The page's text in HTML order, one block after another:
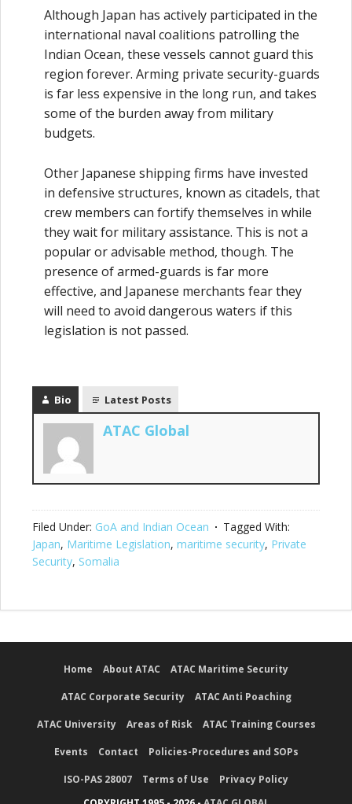
Although Japan has actively participated in the
international naval coalitions patrolling the
Indian Ocean, these vessels cannot guard this
region forever. Arming private security-guards
is far less expensive in the long run, and takes
some of the burden away from military
budgets.
Other Japanese shipping firms have invested
in defensive structures, known as citadels, that
crew members can fortify themselves in while
they wait for military assistance. This is not a
popular or advisable method, though. The
presence of armed-guards is far more
effective, and Japanese merchants fear they
will need to avoid dangerous waters if this
legislation is not passed.
Bio Latest Posts
ATAC Global
Filed Under: GoA and Indian Ocean
Tagged With:
Japan, Maritime Legislation, maritime security, Private
Security, Somalia
Home About ATAC ATAC Maritime Security
ATAC Corporate Security ATAC Anti Poaching
ATAC University Areas of Risk ATAC Training Courses
Events Contact Policies-Procedures and SOPs
ISO-PAS 28007 Terms of Use
Privacy Policy